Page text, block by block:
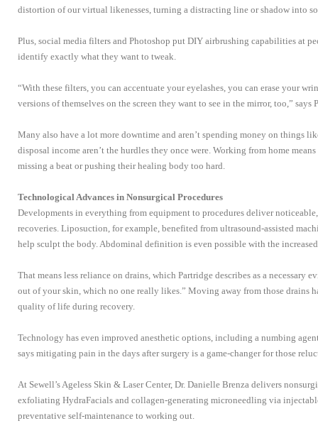
distortion of our virtual likenesses, turning a distracting line or shadow into
Plus, social media filters and Photoshop put DIY airbrushing capabilities at
identify exactly what they want to tweak.
“With these filters, you can accentuate your eyelashes, you can erase your
versions of themselves on the screen they want to see in the mirror, too,” says
Many also have a lot more downtime and aren’t spending money on things
disposal income aren’t the hurdles they once were. Working from home
missing a beat or pushing their healing body too hard.
Technological Advances in Nonsurgical Procedures
Developments in everything from equipment to procedures deliver
recoveries. Liposuction, for example, benefited from ultrasound-assisted
help sculpt the body. Abdominal definition is even possible with the
That means less reliance on drains, which Partridge describes as a necessary
out of your skin, which no one really likes.” Moving away from those drains
quality of life during recovery.
Technology has even improved anesthetic options, including a numbing
says mitigating pain in the days after surgery is a game-changer for those
At Sewell’s Ageless Skin & Laser Center, Dr. Danielle Brenza delivers
exfoliating HydraFacials and collagen-generating microneedling via
preventative self-maintenance to working out.